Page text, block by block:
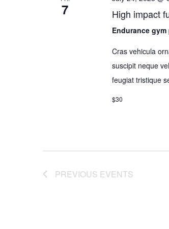
7 High impact
Endurance gym
Cras vehicula
suscipit neque
feugiat tristique
$30
PREVIOUS EVENTS